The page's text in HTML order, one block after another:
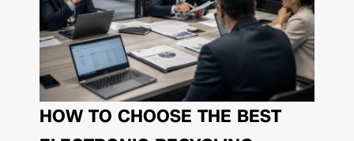
HOW TO CHOOSE THE BEST